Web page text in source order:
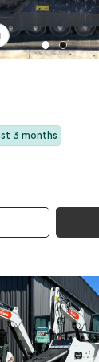
3 months